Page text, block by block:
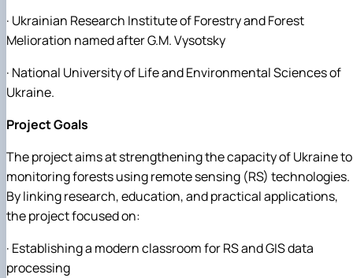
· Ukrainian Research Institute of Forestry and Forest
Melioration named after G.M. Vysotsky
· National University of Life and Environmental Sciences of
Ukraine.
Project Goals
The project aims at strengthening the capacity of Ukraine to
monitoring forests using remote sensing (RS) technologies.
By linking research, education, and practical applications,
the project focused on:
· Establishing a modern classroom for RS and GIS data
processing